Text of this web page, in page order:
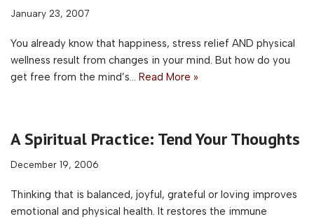
January 23, 2007
You already know that happiness, stress relief AND physical
wellness result from changes in your mind. But how do you
get free from the mind’s… Read More »
A Spiritual Practice: Tend Your Thoughts
December 19, 2006
Thinking that is balanced, joyful, grateful or loving improves
emotional and physical health. It restores the immune